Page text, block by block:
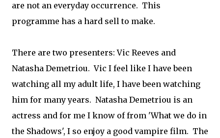
are not an everyday occurrence. This
programme has a hard sell to make.
There are two presenters: Vic Reeves and
Natasha Demetriou. Vic I feel like I have been
watching all my adult life, I have been watching
him for many years. Natasha Demetriou is an
actress and for me I know of from 'What we do in
the Shadows', I so enjoy a good vampire film. The